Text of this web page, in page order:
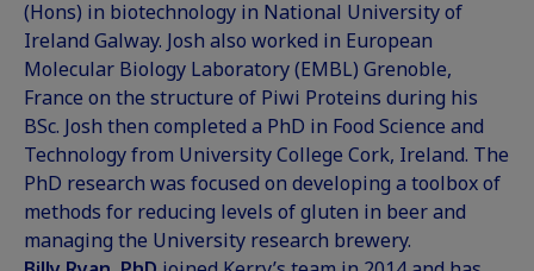
(Hons) in biotechnology in National University of
Ireland Galway. Josh also worked in European
Molecular Biology Laboratory (EMBL) Grenoble,
France on the structure of Piwi Proteins during his
BSc. Josh then completed a PhD in Food Science and
Technology from University College Cork, Ireland. The
PhD research was focused on developing a toolbox of
methods for reducing levels of gluten in beer and
managing the University research brewery.